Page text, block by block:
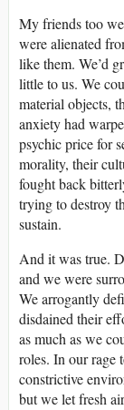
My friends too
were alienated
like them. We’d
little to us. We
material objects,
anxiety had
psychic price for
morality, their
fought back
trying to destroy
sustain.
And it was true.
and we were
We arrogantly
disdained their
as much as we
roles. In our rage
constrictive
but we let fresh